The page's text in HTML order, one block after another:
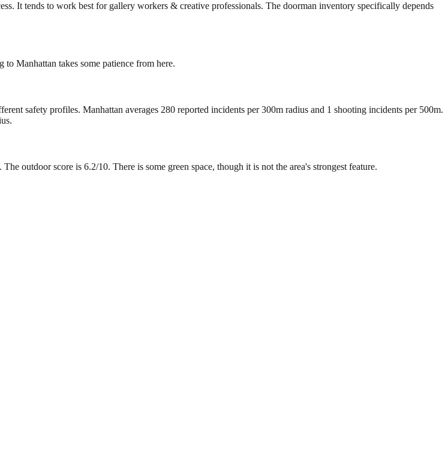
It tends to work best for gallery workers & creative professionals. The doorman inventory specifically depends
Manhattan takes some patience from here.
safety profiles. Manhattan averages 280 reported incidents per 300m radius and 1 shooting incidents per 500m.
outdoor score is 6.2/10. There is some green space, though it is not the area's strongest feature.